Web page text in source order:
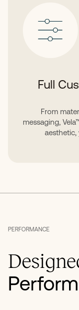
Full
From
messaging,
aesthetic,
PERFORMANCE
Perform